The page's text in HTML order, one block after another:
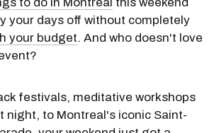
your days off without completely
your budget. And who doesn't love
festivals, meditative workshops
night, to Montreal's iconic Saint-